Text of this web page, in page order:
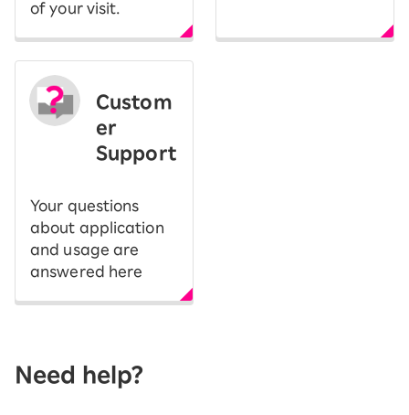
of your visit.
Custom
er
Support
Your questions
about application
and usage are
answered here
Need help?